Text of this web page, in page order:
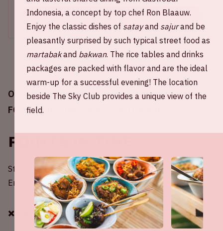
On Sunday April 16, 2023, Ajax will play against
FC Emmen in the Johan Cruijff ArenA.
Points in time
Start of the match – 20:00 / 8:00 PM
End of the match – 21:45 / 9:45 PM
✖️✖️✖️
BUY TICKETS
Indonesia, a concept by top chef Ron Blaauw.
Enjoy the classic dishes of satayand sajurand be
pleasantly surprised by such typical street food as
martabakand bakwan. The rice tables and drinks
packages are packed with flavor and are the ideal
warm-up for a successful evening! The location
beside The Sky Club provides a unique view of the
field.